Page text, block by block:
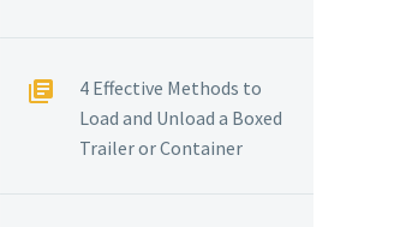
4 Effective Methods to
Load and Unload a Boxed
Trailer or Container